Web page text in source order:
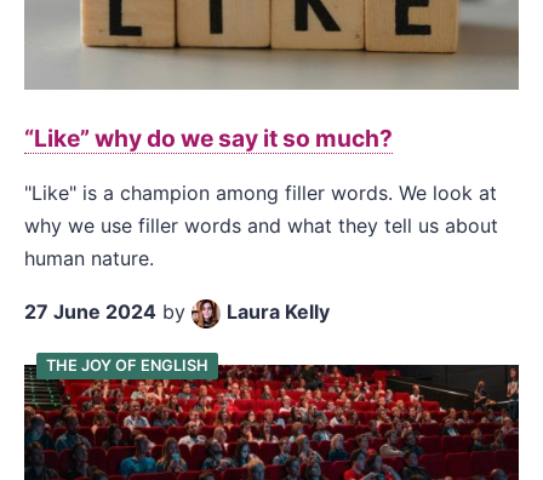
“Like” why do we say it so much?
"Like" is a champion among filler words. We look at
why we use filler words and what they tell us about
human nature.
27 June 2024 by Laura Kelly
THE JOY OF ENGLISH